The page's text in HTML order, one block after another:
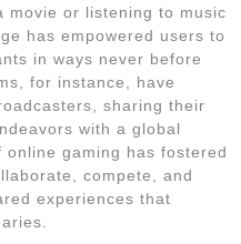
movie or listening to music
has empowered users to
in ways never before
for instance, have
sharing their
with a global
gaming has fostered
compete, and
experiences that